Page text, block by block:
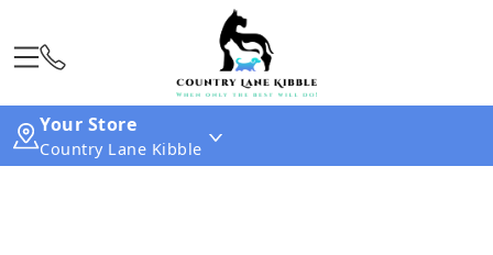
Your Store
Country Lane Kibble